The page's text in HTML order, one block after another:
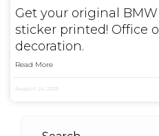
Get your original
sticker printed! Office
decoration.
Read More
August 24, 2023